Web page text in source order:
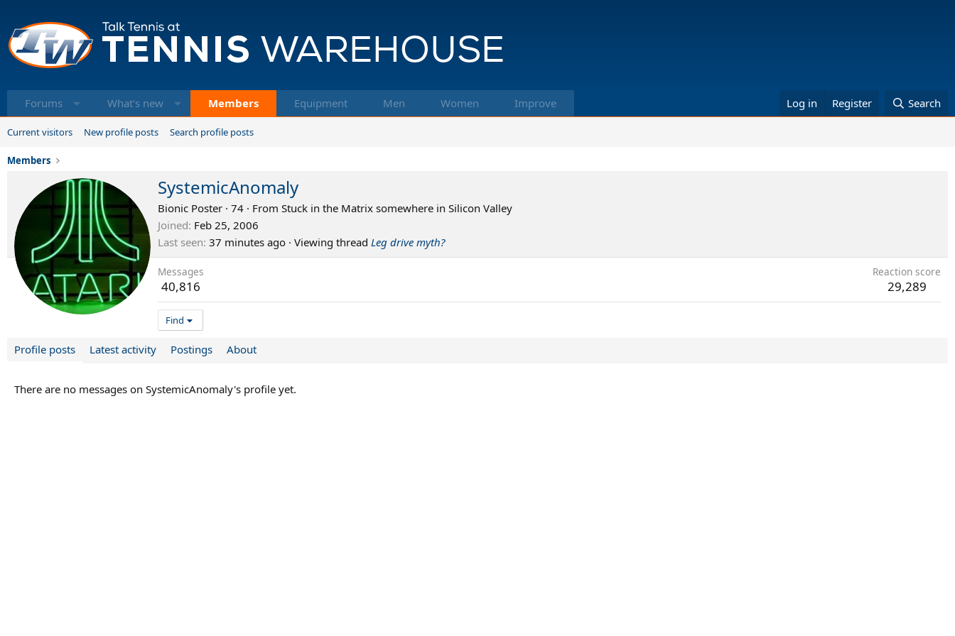
Forums What's new Members Equipment Men Women Improve Log in Register Search
Current visitors New profile posts Search profile posts
Members
SystemicAnomaly
Bionic Poster · 74 · From Stuck in the Matrix somewhere in Silicon Valley
Joined Feb 25, 2006
Last seen 37 minutes ago · Viewing thread Leg drive myth?
Messages
40,816
Reaction score
29,289
Find
Profile posts Latest activity Postings About
There are no messages on SystemicAnomaly's profile yet.